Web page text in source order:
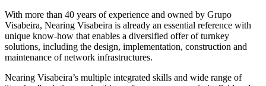
With more than 40 years of experience and owned by Grupo
Visabeira, Nearing Visabeira is already an essential reference with
unique know-how that enables a diversified offer of turnkey
solutions, including the design, implementation, construction and
maintenance of network infrastructures.
Nearing Visabeira’s multiple integrated skills and wide range of